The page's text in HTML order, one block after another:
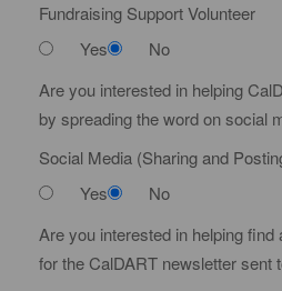
Fundraising Support Volunteer
Yes
No
Are you interested in helping
by spreading the word on social
Social Media (Sharing and
Yes
No
Are you interested in helping
for the CalDART newsletter sent